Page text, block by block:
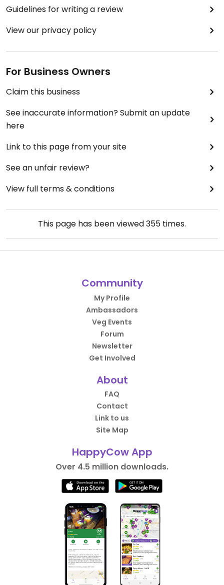
Guidelines for writing a review
View our privacy policy
For Business Owners
Claim this business
See inaccurate information? Submit an update
here
Link to this page from your site
See an unfair review?
View full terms & conditions
This page has been viewed355 times.
Community
My Profile
Ambassadors
Veg Events
Forum
Newsletter
Get Involved
About
FAQ
Contact
Link to us
Site Map
HappyCow App
Over 4.5 million downloads.